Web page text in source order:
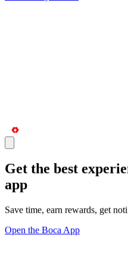
Get the best
app
Save time, earn rewards, get
Open the Boca App